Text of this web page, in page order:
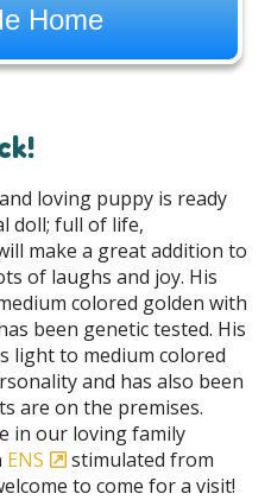
Home
loving puppy is ready
doll; full of life,
make a great addition to
of laughs and joy. His
colored golden with
been genetic tested. His
light to medium colored
and has also been
are on the premises.
in our loving family
ENS
stimulated from
to come for a visit!